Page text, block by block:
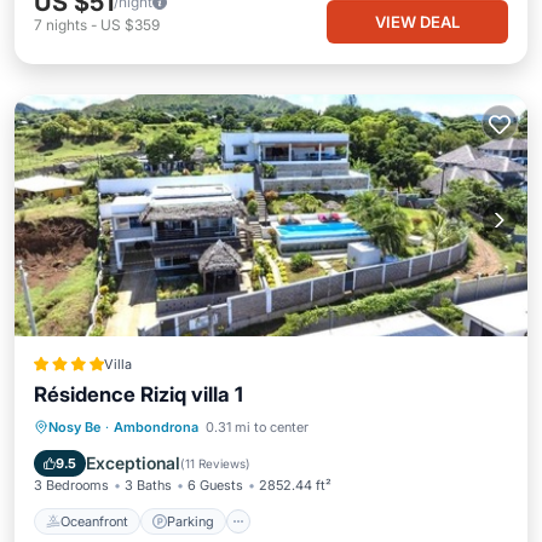
7 nights - US $359 VIEW DEAL
Villa
Résidence Riziq villa 1
Nosy Be · Ambondrona 0.31 mi to center
9.5 Exceptional(11 Reviews)
3 Bedrooms 3 Baths 6 Guests 2852.44 ft²
Oceanfront Parking
Oceanfront Parking
Ocean View